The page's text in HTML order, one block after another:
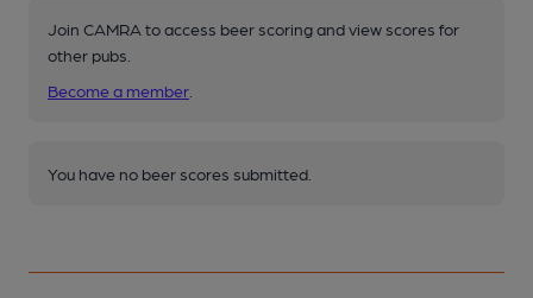
Join CAMRA to access beer scoring and view scores for
other pubs.
Become a member
You have no beer scores submitted.